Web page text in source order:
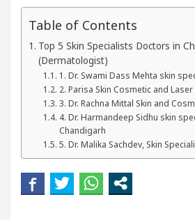
Excellence: How
Office in Sector 17
In Chandigarh For Diseases Of
Edges Volkswagen In Global
Exam Preparation
the Newly
Table of Contents
Top 5 Skin Specialists Doctors in
(Dermatologist)
1. Dr. Swami Dass Mehta skin
2. Parisa Skin Cosmetic and
3. Dr. Rachna Mittal Skin and
4. Dr. Harmandeep Sidhu skin
Chandigarh
5. Dr. Malika Sachdev, Skin